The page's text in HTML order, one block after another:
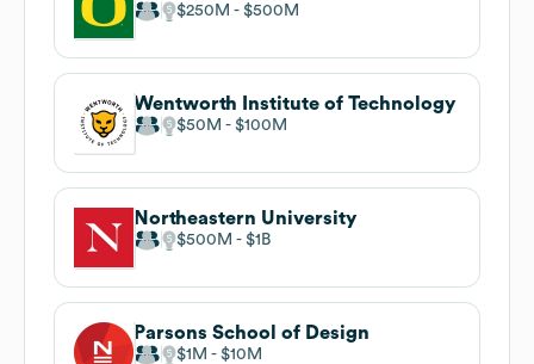
$250M $500M
Wentworth Institute of Technology
$50M $100M
Northeastern University
$500M $1B
Parsons School of Design
$1M $10M